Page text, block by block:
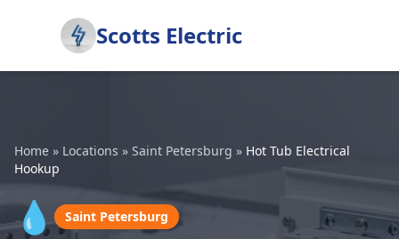
Scotts Electric
Home » Locations » Saint Petersburg » Hot Tub Electrical
Hookup
💧 Saint Petersburg